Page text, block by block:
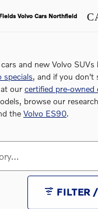
Volvo Cars Northfield
and new Volvo
specials, and if you don't
our certified pre-owned
browse our
the Volvo ES90.
FILTER